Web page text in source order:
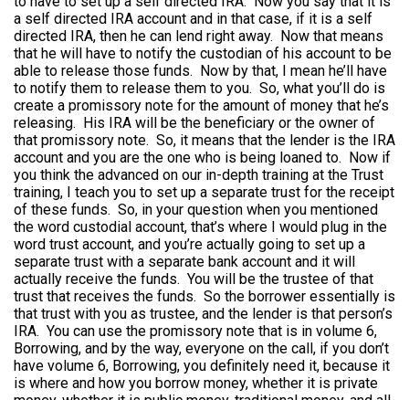
a self directed IRA account and in that case, if it is a self
directed IRA, then he can lend right away. Now that means
that he will have to notify the custodian of his account to be
able to release those funds. Now by that, I mean he’ll have
to notify them to release them to you. So, what you’ll do is
create a promissory note for the amount of money that he’s
releasing. His IRA will be the beneficiary or the owner of
that promissory note. So, it means that the lender is the IRA
account and you are the one who is being loaned to. Now if
you think the advanced on our in-depth training at the Trust
training, I teach you to set up a separate trust for the receipt
of these funds. So, in your question when you mentioned
the word custodial account, that’s where I would plug in the
word trust account, and you’re actually going to set up a
separate trust with a separate bank account and it will
actually receive the funds. You will be the trustee of that
trust that receives the funds. So the borrower essentially is
that trust with you as trustee, and the lender is that person’s
IRA. You can use the promissory note that is in volume 6,
Borrowing, and by the way, everyone on the call, if you don’t
have volume 6, Borrowing, you definitely need it, because it
is where and how you borrow money, whether it is private